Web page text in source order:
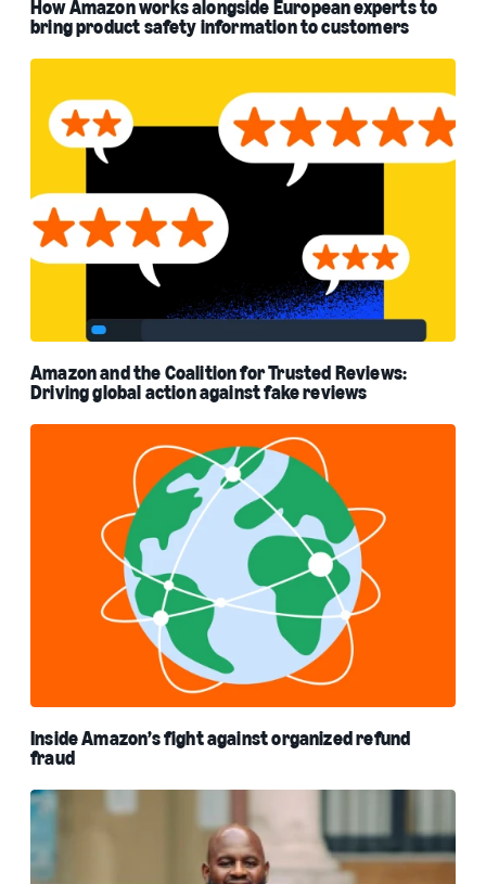
How Amazon works alongside European experts to
bring product safety information to customers
Amazon and the Coalition for Trusted Reviews:
Driving global action against fake reviews
Inside Amazon’s fight against organized refund
fraud